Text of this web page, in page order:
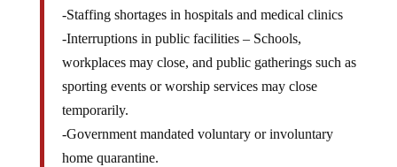
-Staffing shortages in hospitals and medical clinics
-Interruptions in public facilities – Schools,
workplaces may close, and public gatherings such as
sporting events or worship services may close
temporarily.
-Government mandated voluntary or involuntary
home quarantine.